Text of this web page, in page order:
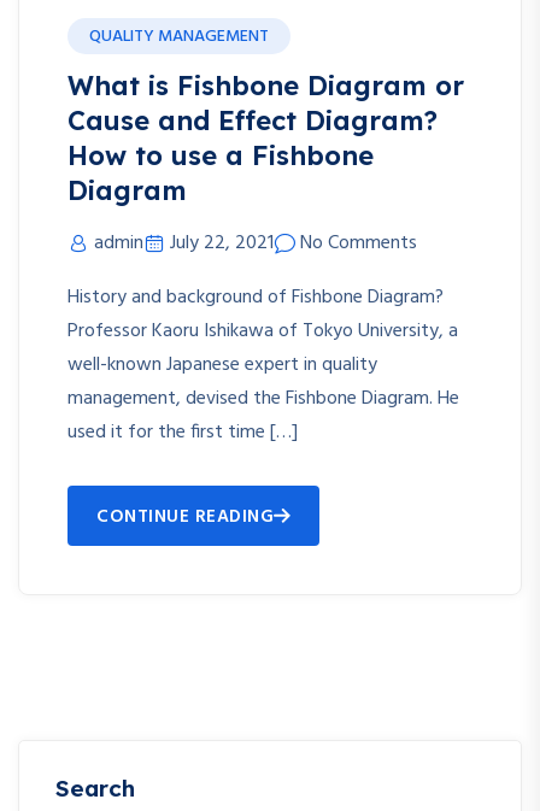
QUALITY MANAGEMENT
What is Fishbone Diagram or
Cause and Effect Diagram?
How to use a Fishbone
Diagram
admin July 22, 2021
No Comments
History and background of Fishbone Diagram?
Professor Kaoru Ishikawa of Tokyo University, a
well-known Japanese expert in quality
management, devised the Fishbone Diagram. He
used it for the first time […]
CONTINUE READING
Search